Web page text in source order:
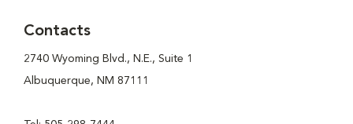
Contacts
2740 Wyoming Blvd., N.E., Suite 1
Albuquerque, NM 87111